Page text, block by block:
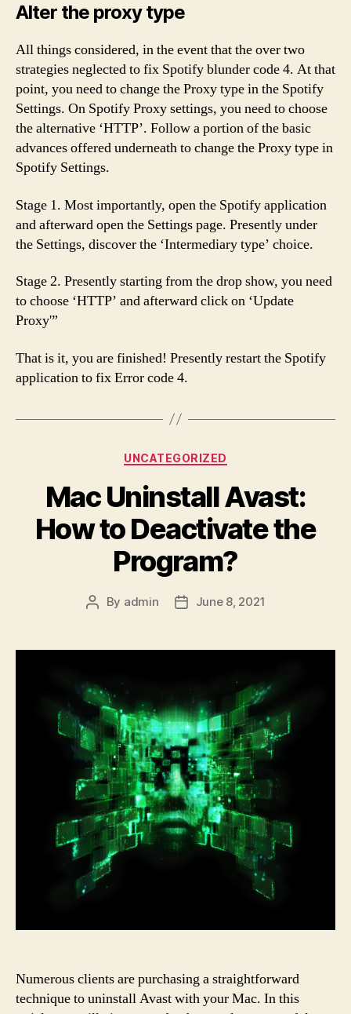
Alter the proxy type
All things considered, in the event that the over two
strategies neglected to fix Spotify blunder code 4. At that
point, you need to change the Proxy type in the Spotify
Settings. On Spotify Proxy settings, you need to choose
the alternative ‘HTTP’. Follow a portion of the basic
advances offered underneath to change the Proxy type in
Spotify Settings.
Stage 1. Most importantly, open the Spotify application
and afterward open the Settings page. Presently under
the Settings, discover the ‘Intermediary type’ choice.
Stage 2. Presently starting from the drop show, you need
to choose ‘HTTP’ and afterward click on ‘Update
Proxy'”
That is it, you are finished! Presently restart the Spotify
application to fix Error code 4.
Categories
UNCATEGORIZED
Mac Uninstall Avast:
How to Deactivate the
Program?
Post
By admin
PostJune 8, 2021
Numerous clients are purchasing a straightforward
technique to uninstall Avast with your Mac. In this